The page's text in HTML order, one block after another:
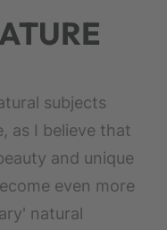
subjects
as I believe that
and unique
even more
natural